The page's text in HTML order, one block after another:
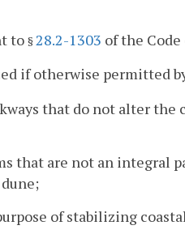
to §28.2-1303 of the
if otherwise permitted
that do not alter the
that are not an integral
of stabilizing